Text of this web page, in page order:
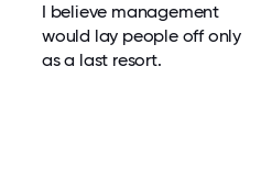
I believe management
would lay people off only
as a last resort.